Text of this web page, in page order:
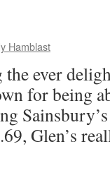
Hamblast
ever
for being
Glen’s